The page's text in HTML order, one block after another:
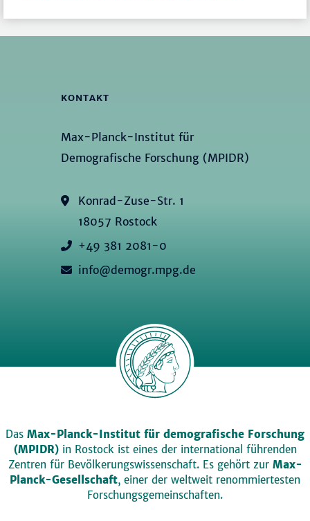
KONTAKT
Max-Planck-Institut für
Demografische Forschung (MPIDR)
Konrad-Zuse-Str. 1
18057 Rostock
+49 381 2081-0
info@demogr.mpg.de
Das Max-Planck-Institut für demografische Forschung
(MPIDR)in Rostock ist eines der international führenden
Zentren für Bevölkerungswissenschaft. Es gehört zur Max-
Planck-Gesellschaft, einer der weltweit renommiertesten
Forschungsgemeinschaften.